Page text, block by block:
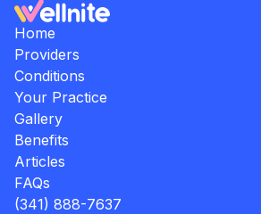
Home
Providers
Conditions
Your Practice
Gallery
Benefits
Articles
FAQs
(341) 888-7637